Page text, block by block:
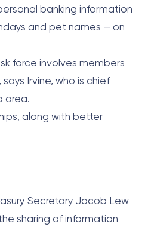
banking information
and pet names — on
force involves members
Irvine, who is chief
area.
along with better
Secretary Jacob Lew
sharing of information